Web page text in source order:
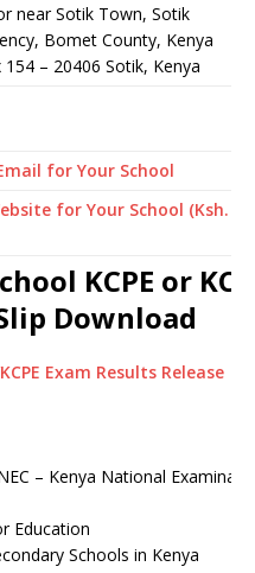
near Sotik Town, Sotik
Bomet County, Kenya
154 – 20406 Sotik, Kenya
for Your School
for Your School (Ksh.
KCPE or
Download
KCPE Exam Results Release
– Kenya National
Education